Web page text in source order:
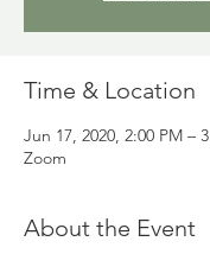
Time & Location
Jun 17, 2020, 2:00 PM –
Zoom
About the Event